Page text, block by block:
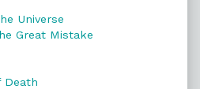
Universe
Great Mistake
Death